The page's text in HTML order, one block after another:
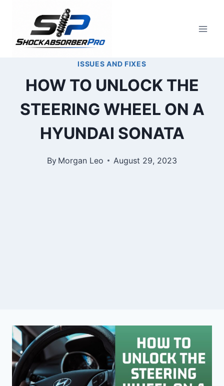
content
ISSUES AND FIXES
HOW TO UNLOCK THE
STEERING WHEEL ON A
HYUNDAI SONATA
By Morgan Leo August 29, 2023